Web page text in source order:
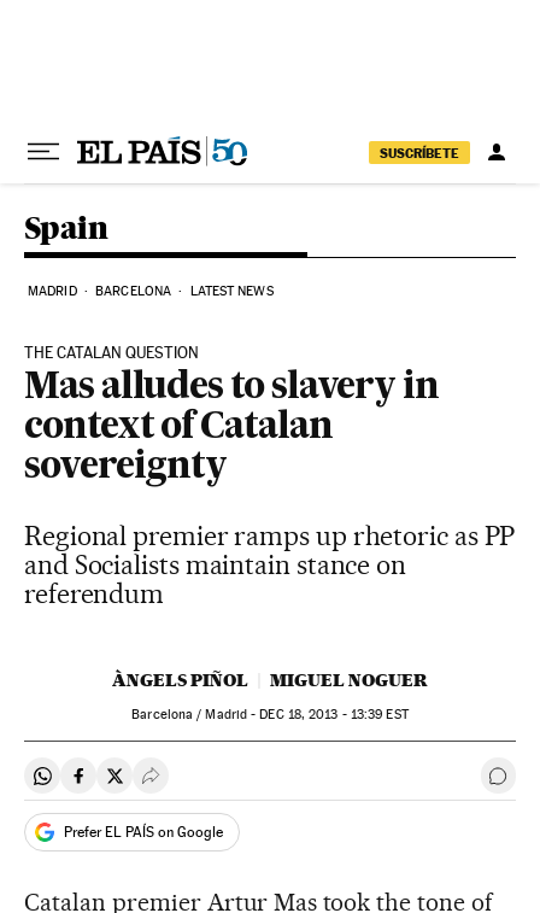
SUSCRÍBETE
Spain
MADRID BARCELONA LATEST NEWS
THE CATALAN QUESTION
Mas alludes to slavery in
context of Catalan
sovereignty
Regional premier ramps up rhetoric as PP
and Socialists maintain stance on
referendum
ÀNGELS PIÑOL MIGUEL NOGUER
Barcelona / Madrid -DEC18, 2013 - 13:39 EST
Share on Whatsapp
Share on Facebook
Share on Twitter
Desplegar Redes Sociales Go
Prefer EL PAÍS on Google
Catalan premier Artur Mas took the tone of